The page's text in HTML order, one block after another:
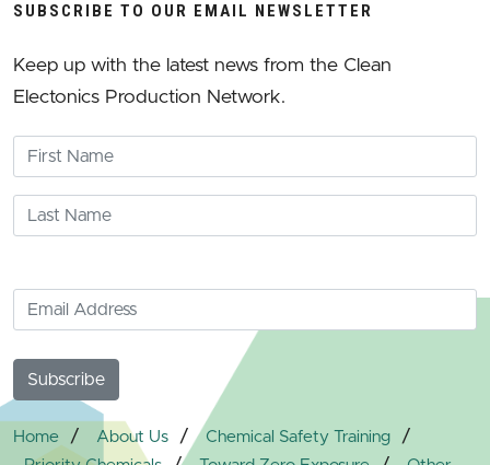
SUBSCRIBE TO OUR EMAIL NEWSLETTER
Keep up with the latest news from the Clean
Electonics Production Network.
Home / About Us / Chemical Safety Training /